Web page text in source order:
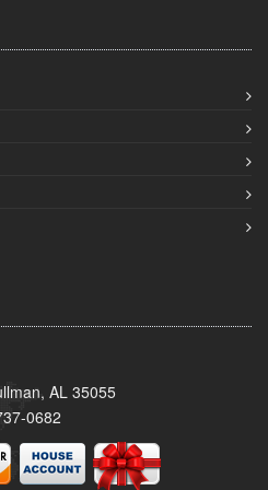
AL 35055
0682